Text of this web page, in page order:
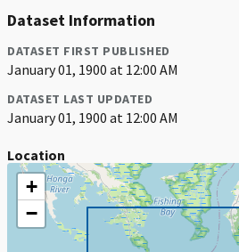
Dataset Information
DATASET FIRST PUBLISHED
January 01, 1900 at 12:00 AM
DATASET LAST UPDATED
January 01, 1900 at 12:00 AM
Location
+
−